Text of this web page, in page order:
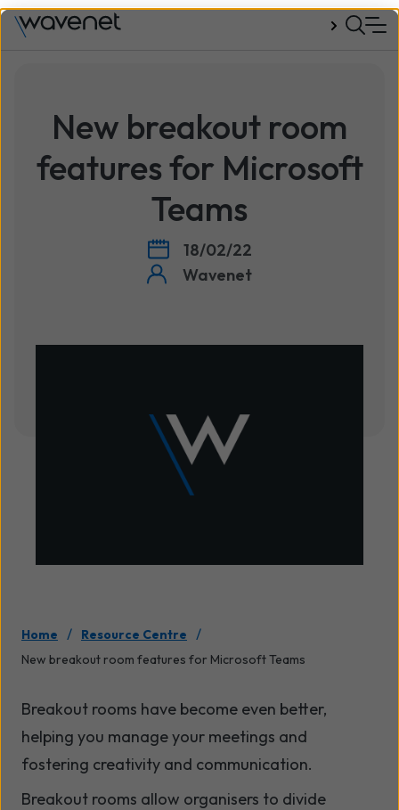
New breakout room
features for Microsoft
Teams
18/02/22
Wavenet
Home / Resource Centre /
New breakout room features for Microsoft Teams
Breakout rooms have become even better,
helping you manage your meetings and
fostering creativity and communication.
Breakout rooms allow organisers to divide